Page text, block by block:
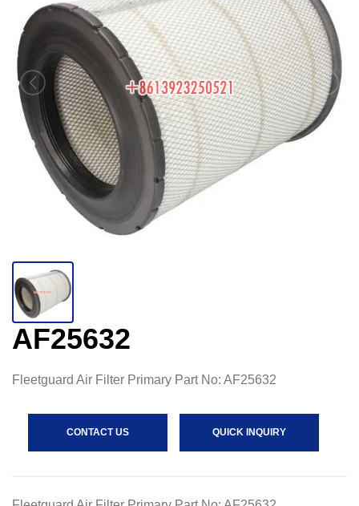
AF25632
Fleetguard Air Filter Primary Part No: AF25632
CONTACT US QUICK INQUIRY